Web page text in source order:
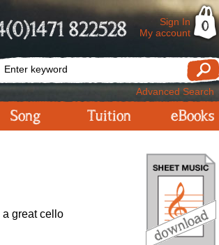
822528
Sign In
My account
0
Advanced Search
Song Tuition eBooks
great cello